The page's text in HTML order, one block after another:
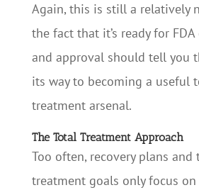
Again, this is still a relatively
the fact that it’s ready for
and approval should tell you
its way to becoming a useful
treatment arsenal.
The Total Treatment Approach
Too often, recovery plans and
treatment goals only focus